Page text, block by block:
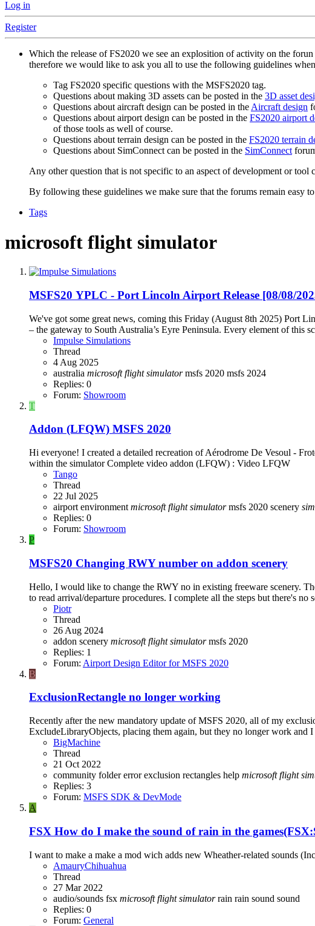
Log in
Register
Which the release of FS2020 we see an explosition of activity on the
therefore we would like to ask you all to use the following guidelines
Tag FS2020 specific questions with the MSFS2020 tag.
Questions about making 3D assets can be posted in the 3D asset
Questions about aircraft design can be posted in theAircraft design
Questions about airport design can be posted in the FS2020 airport
of those tools as well of course.
Questions about terrain design can be posted in the FS2020 terrain
Questions about SimConnect can be posted in the SimConnect
Any other question that is not specific to an aspect of development or tool
By following these guidelines we make sure that the forums remain easy
Tags
microsoft flight simulator
MSFS20 YPLC - Port Lincoln Airport Release [08/08/
We've got some great news, coming this Friday (August 8th 2025)
– the gateway to South Australia’s Eyre Peninsula. Every element of this
Impulse Simulations
Thread
4 Aug 2025
australia microsoft flight simulator msfs 2020 msfs 2024
Replies: 0
Forum: Showroom
T
Addon (LFQW) MSFS 2020
Hi everyone! I created a detailed recreation of Aérodrome De Vesoul -
within the simulator Complete video addon (LFQW) : Video LFQW
Tango
Thread
22 Jul 2025
airport environment microsoft flight simulator msfs 2020 scenery
Replies: 0
Forum: Showroom
P
MSFS20 Changing RWY number on addon scenery
Hello, I would like to change the RWY no in existing freeware scenery.
to read arrival/departure procedures. I complete all the steps but there's no
Piotr
Thread
26 Aug 2024
addon scenery microsoft flight simulator msfs 2020
Replies: 1
Forum: Airport Design Editor for MSFS 2020
B
ExclusionRectangle no longer working
Recently after the new mandatory update of MSFS 2020, all of my
ExcludeLibraryObjects, placing them again, but they no longer work and
BigMachine
Thread
21 Oct 2022
community foldererrorexclusion rectangles help microsoft flight
Replies: 3
Forum: MSFS SDK & DevMode
A
FSX How do I make the sound of rain in the
I want to make a make a mod wich adds new Wheather-related sounds
AmauryChihuahua
Thread
27 Mar 2022
audio/sounds fsx microsoft flight simulator rain rain sound sound
Replies: 0
Forum: General